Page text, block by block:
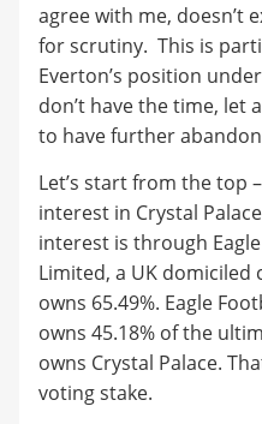
agree with me, doesn’t
for scrutiny. This is
Everton’s position
don’t have the time, let
to have further
Let’s start from the top
interest in Crystal
interest is through
Limited, a UK
owns 65.49%. Eagle
owns 45.18% of the
owns Crystal Palace.
voting stake.